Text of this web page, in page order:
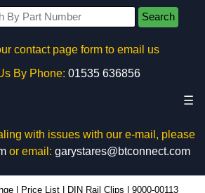
Search
contact page form to email us
By Phone: 01535 636856
☰
with issues with our e-mail, please
or email: garystares@btconnect.com
Price List DIN Rail Clips 9000-00113